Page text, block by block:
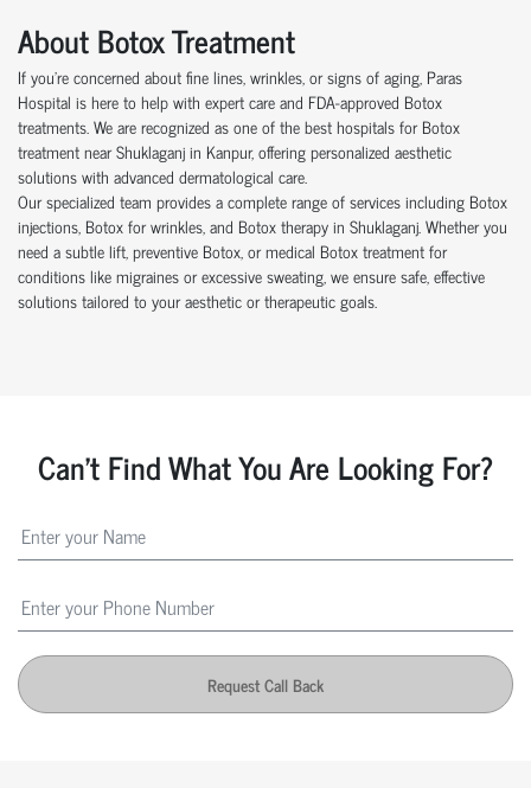
About Botox Treatment
If you’re concerned about fine lines, wrinkles, or signs of aging, Paras
Hospital is here to help with expert care and FDA-approved Botox
treatments. We are recognized as one of the best hospitals for Botox
treatment near Shuklaganj in Kanpur, offering personalized aesthetic
solutions with advanced dermatological care.
Our specialized team provides a complete range of services including Botox
injections, Botox for wrinkles, and Botox therapy in Shuklaganj. Whether you
need a subtle lift, preventive Botox, or medical Botox treatment for
conditions like migraines or excessive sweating, we ensure safe, effective
solutions tailored to your aesthetic or therapeutic goals.
Can't Find What You Are Looking For?
Request Call Back